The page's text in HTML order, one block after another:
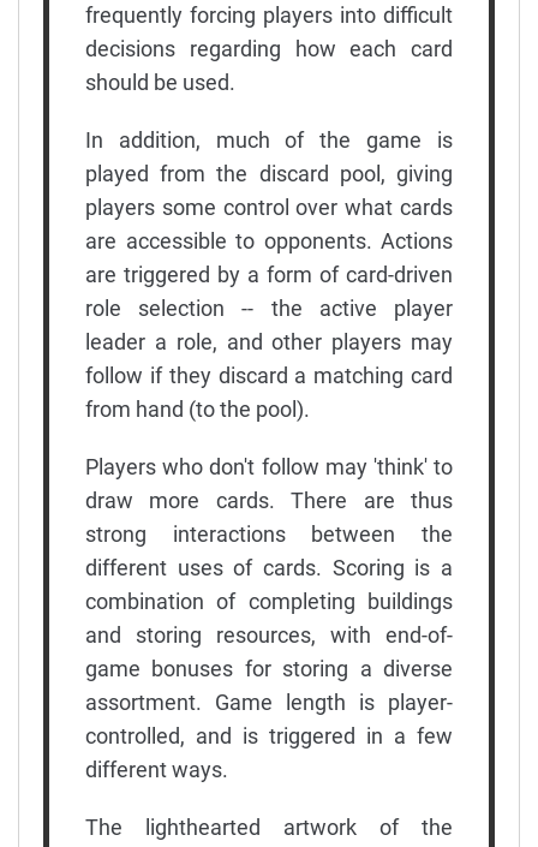
frequently forcing players into difficult
decisions regarding how each card
should be used.
In addition, much of the game is
played from the discard pool, giving
players some control over what cards
are accessible to opponents. Actions
are triggered by a form of card-driven
role selection -- the active player
leader a role, and other players may
follow if they discard a matching card
from hand (to the pool).
Players who don't follow may 'think' to
draw more cards. There are thus
strong interactions between the
different uses of cards. Scoring is a
combination of completing buildings
and storing resources, with end-of-
game bonuses for storing a diverse
assortment. Game length is player-
controlled, and is triggered in a few
different ways.
The lighthearted artwork of the